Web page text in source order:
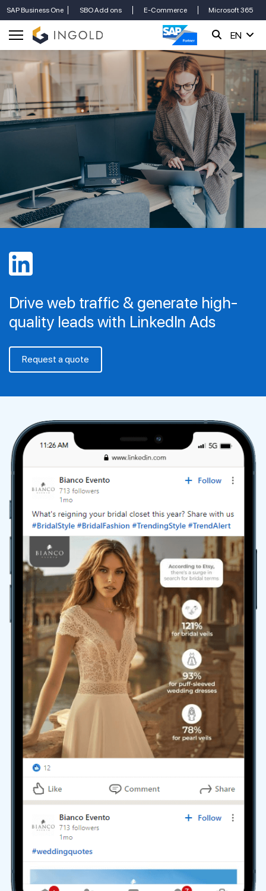
SAP Business One SBO Add ons E-Commerce Microsoft 365
EN
Drive web traffic & generate high-
quality leads with LinkedIn Ads
Request a quote